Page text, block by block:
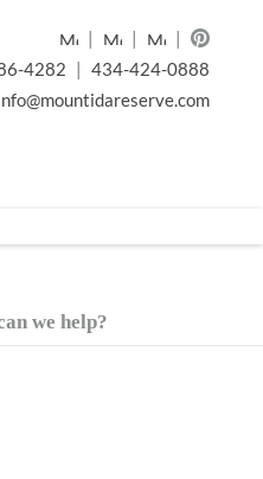
4282
434-424-0888
we help?